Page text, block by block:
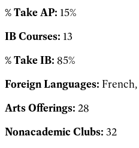
% Take AP: 15%
IB Courses: 13
% Take IB: 85%
Foreign Languages:
Arts Offerings: 28
Nonacademic Clubs: 32